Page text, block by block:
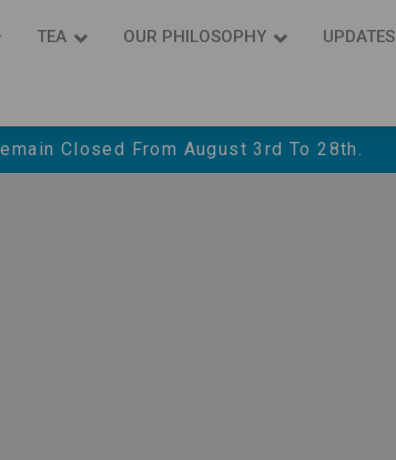
ΤΕΑ OUR PHILOSOPHY UPDATES
Closed From August 3rd To 28th.